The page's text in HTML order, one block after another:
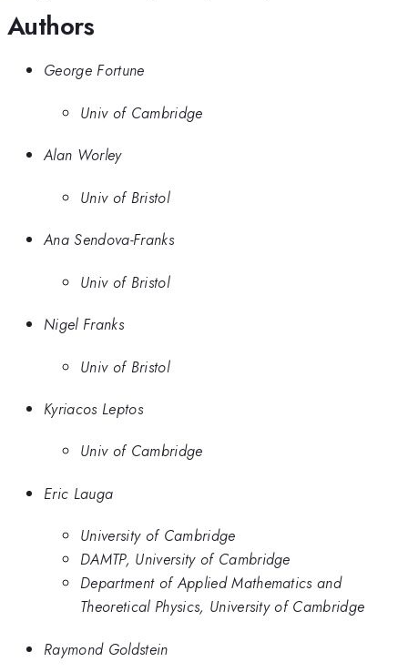
Authors
George Fortune
Univ of Cambridge
Alan Worley
Univ of Bristol
Ana Sendova-Franks
Univ of Bristol
Nigel Franks
Univ of Bristol
Kyriacos Leptos
Univ of Cambridge
Eric Lauga
University of Cambridge
DAMTP, University of Cambridge
Department of Applied Mathematics and
Theoretical Physics, University of Cambridge
Raymond Goldstein